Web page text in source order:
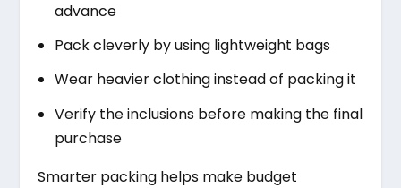
advance
Pack cleverly by using lightweight bags
Wear heavier clothing instead of packing it
Verify the inclusions before making the final
purchase
Smarter packing helps make budget